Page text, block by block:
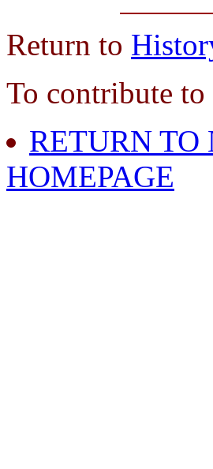
Return to
To contribute
RETURN TO
HOMEPAGE